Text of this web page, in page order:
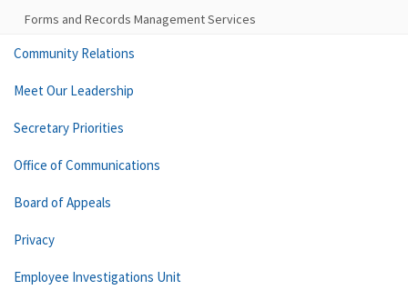
Forms and Records Management Services
Community Relations
Meet Our Leadership
Secretary Priorities
Office of Communications
Board of Appeals
Privacy
Employee Investigations Unit